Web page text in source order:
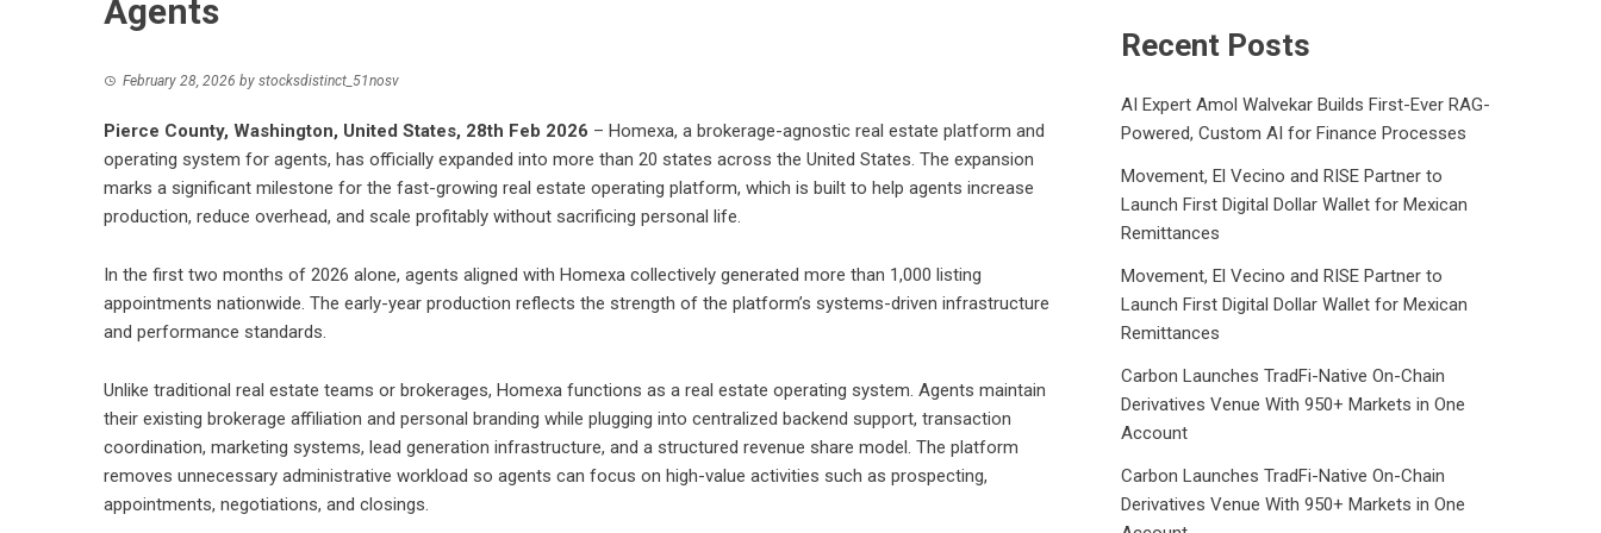
Agents
February 28, 2026 by stocksdistinct_51nosv
Pierce County, Washington, United States, 28th Feb 2026 – Homexa, a brokerage-agnostic real estate platform and
operating system for agents, has officially expanded into more than 20 states across the United States. The expansion
marks a significant milestone for the fast-growing real estate operating platform, which is built to help agents increase
production, reduce overhead, and scale profitably without sacrificing personal life.
In the first two months of 2026 alone, agents aligned with Homexa collectively generated more than 1,000 listing
appointments nationwide. The early-year production reflects the strength of the platform’s systems-driven infrastructure
and performance standards.
Unlike traditional real estate teams or brokerages, Homexa functions as a real estate operating system. Agents maintain
their existing brokerage affiliation and personal branding while plugging into centralized backend support, transaction
coordination, marketing systems, lead generation infrastructure, and a structured revenue share model. The platform
removes unnecessary administrative workload so agents can focus on high-value activities such as prospecting,
appointments, negotiations, and closings.
Recent Posts
AI Expert Amol Walvekar Builds First-Ever RAG-
Powered, Custom AI for Finance Processes
Movement, El Vecino and RISE Partner to
Launch First Digital Dollar Wallet for Mexican
Remittances
Movement, El Vecino and RISE Partner to
Launch First Digital Dollar Wallet for Mexican
Remittances
Carbon Launches TradFi-Native On-Chain
Derivatives Venue With 950+ Markets in One
Account
Carbon Launches TradFi-Native On-Chain
Derivatives Venue With 950+ Markets in One